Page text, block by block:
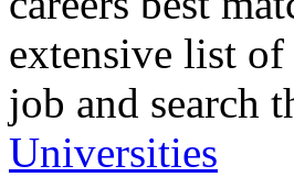
extensive list
job and search
Universities